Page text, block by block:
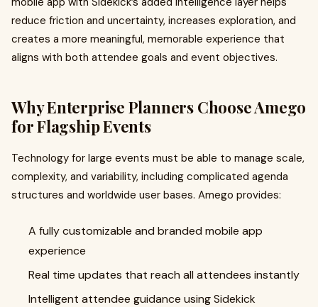
reduce friction and uncertainty, increases exploration, and
creates a more meaningful, memorable experience that
aligns with both attendee goals and event objectives.
Why Enterprise Planners Choose Amego
for Flagship Events
Technology for large events must be able to manage scale,
complexity, and variability, including complicated agenda
structures and worldwide user bases. Amego provides:
A fully customizable and branded mobile app
experience
Real time updates that reach all attendees instantly
Intelligent attendee guidance using Sidekick